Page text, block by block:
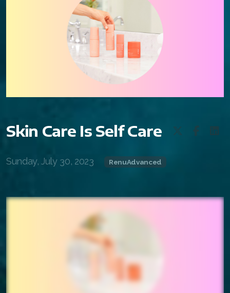
Skin Care Is Self Care
Sunday, July 30, 2023 RenuAdvanced